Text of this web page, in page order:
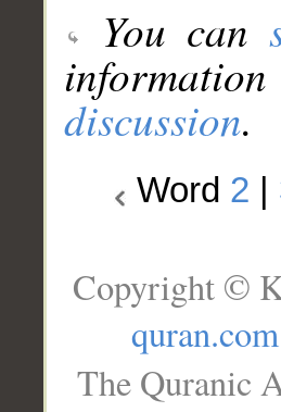
You can
discussion.
Word 2
Copyright ©
quran.com
The Quranic